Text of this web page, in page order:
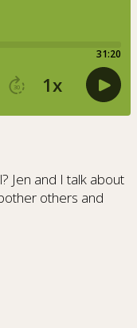
Jen and I talk about
others and